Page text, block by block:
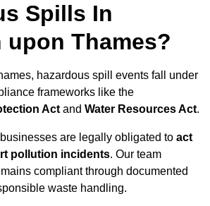
Spills In
Thames?
hazardous spill events fall under
frameworks like the
Act and Water Resources Act.
are legally obligated to act
pollution incidents. Our team
compliant through documented
waste handling.